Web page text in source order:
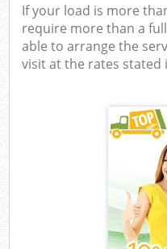
If your load is more
require more than a
able to arrange the
visit at the rates stated